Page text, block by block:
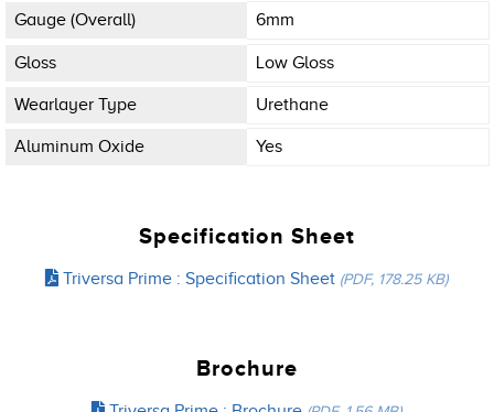
Gauge (overall) 6mm
Gloss Low Gloss
Wearlayer Type Urethane
Aluminum Oxide Yes
Specification Sheet
Triversa Prime : Specification Sheet (PDF, 178.25 KB)
Brochure